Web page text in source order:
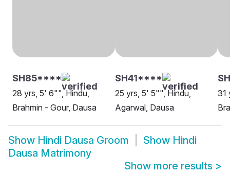
SH85****
28 yrs, 5' 6"", Hindu,
Brahmin - Gour, Dausa
SH41****
25 yrs, 5' 5"", Hindu,
Agarwal, Dausa
31
Show Hindi Dausa Groom Show Hindi
Dausa Matrimony
Show more results >